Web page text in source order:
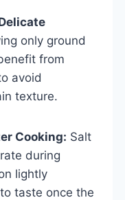
only ground
from
avoid
texture.
Cooking: Salt
during
lightly
taste once the